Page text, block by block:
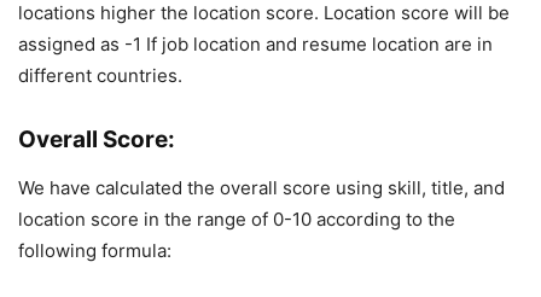
locations higher the location score. Location score will be
assigned as -1 If job location and resume location are in
different countries.
Overall Score:
We have calculated the overall score using skill, title, and
location score in the range of 0-10 according to the
following formula: